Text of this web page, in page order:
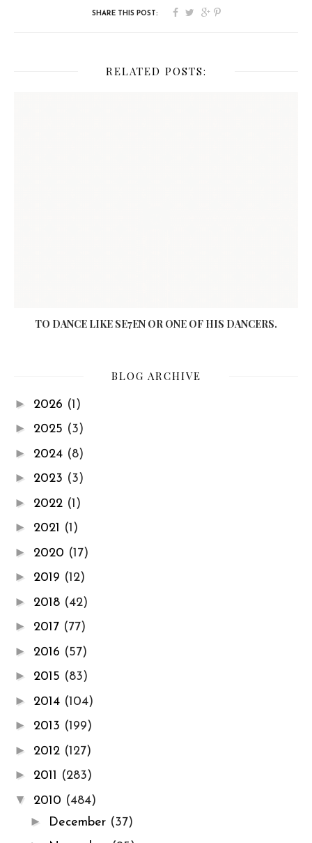
RELATED POSTS:
TO DANCE LIKE SE7EN OR ONE OF HIS DANCERS.
BLOG ARCHIVE
► 2026 (1)
► 2025 (3)
► 2024 (8)
► 2023 (3)
► 2022 (1)
► 2021 (1)
► 2020 (17)
► 2019 (12)
► 2018 (42)
► 2017 (77)
► 2016 (57)
► 2015 (83)
► 2014 (104)
► 2013 (199)
► 2012 (127)
► 2011 (283)
▼ 2010 (484)
► December (37)